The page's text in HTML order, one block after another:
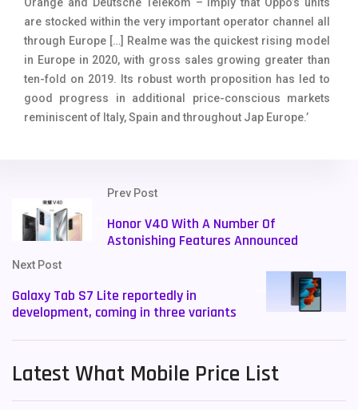
are stocked within the very important operator channel all
through Europe […] Realme was the quickest rising model
in Europe in 2020, with gross sales growing greater than
ten-fold on 2019. Its robust worth proposition has led to
good progress in additional price-conscious markets
reminiscent of Italy, Spain and throughout Jap Europe.’
Prev Post
Honor V40 With A Number Of
Astonishing Features Announced
Next Post
Galaxy Tab S7 Lite reportedly in
development, coming in three variants
Latest What Mobile Price List